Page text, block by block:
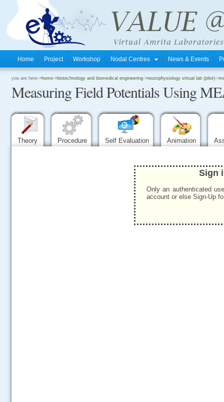
Home Project Workshop Nodal Centres News & Events
you are here->home->biotechnology and biomedical engineering->neurophysiology virtual lab (pilot)->
Measuring Field Potentials Using
Theory Procedure Self Evaluation Animation
Sign
Only an authenticated
account or else Sign-Up